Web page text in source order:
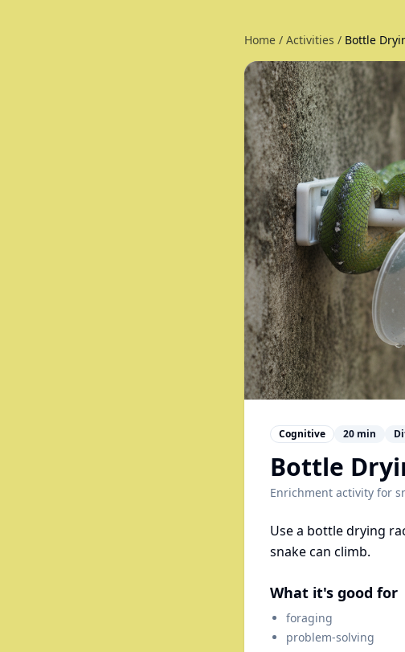
Home / Activities / Bottle
Cognitive 20 min
Bottle
Enrichment activity for
Use a bottle drying
snake can climb.
What it's good for
foraging
problem-solving